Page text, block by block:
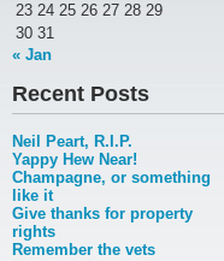
23 24 25 26 27 28 29
30 31
« Jan
Recent Posts
Neil Peart, R.I.P.
Yappy Hew Near!
Champagne, or something
like it
Give thanks for property
rights
Remember the vets